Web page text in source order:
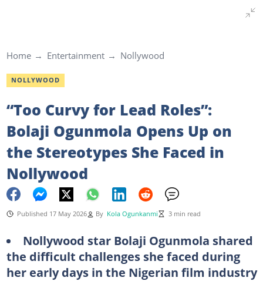
Home Entertainment Nollywood
NOLLYWOOD
“Too Curvy for Lead Roles”:
Bolaji Ogunmola Opens Up on
the Stereotypes She Faced in
Nollywood
Published 17 May 2026 By Kola Ogunkanmi 3 min read
Nollywood star Bolaji Ogunmola shared
the difficult challenges she faced during
her early days in the Nigerian film industry